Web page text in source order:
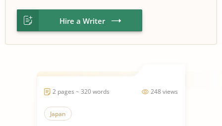
Hire a Writer
248 views
2 pages ~ 320 words
Japan